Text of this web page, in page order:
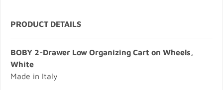
PRODUCT DETAILS
BOBY 2-Drawer Low Organizing Cart on Wheels,
White
Made in Italy